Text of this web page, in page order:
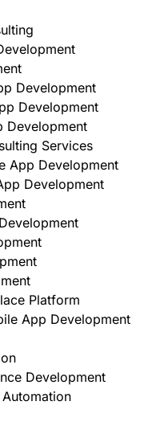
Development
Development
Development
Services
App Development
Development
Platform
App Development
Development